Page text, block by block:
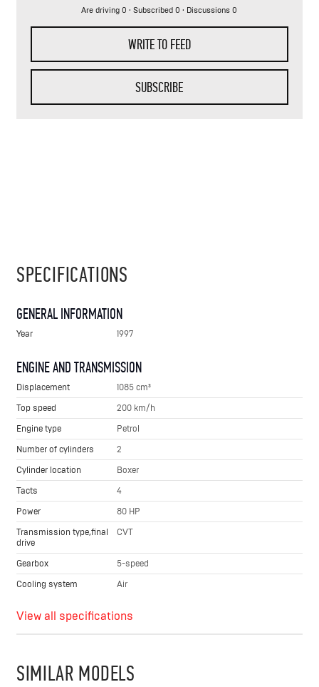
Are driving 0 · Subscribed 0 · Discussions 0
WRITE TO FEED
SUBSCRIBE
SPECIFICATIONS
GENERAL INFORMATION
Year 1997
ENGINE AND TRANSMISSION
Displacement
1085 cm³
Top speed
200 km/h
Engine type
Petrol
Number of cylinders
2
Cylinder location
Boxer
Tacts
4
Power
80 HP
Transmission type,final
drive
CVT
Gearbox
5-speed
Cooling system
Air
View all specifications
SIMILAR MODELS